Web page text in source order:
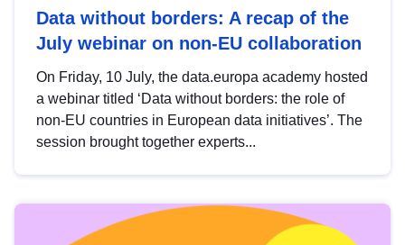
Data without borders: A recap of the
July webinar on non-EU collaboration
On Friday, 10 July, the data.europa academy hosted
a webinar titled ‘Data without borders: the role of
non-EU countries in European data initiatives’. The
session brought together experts...